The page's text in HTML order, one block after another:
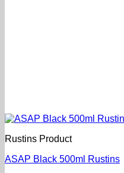
Rustins Product
ASAP Black 500ml Rustins